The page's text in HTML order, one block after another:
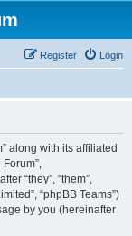
Login
Register
along with its affiliated
Forum”,
“they”, “them”,
“phpBB Teams”)
by you (hereinafter